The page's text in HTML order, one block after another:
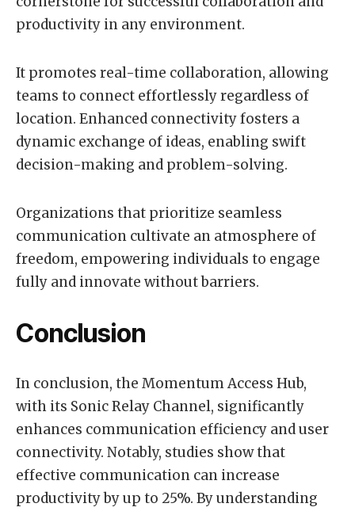
productivity in any environment.
It promotes real-time collaboration, allowing
teams to connect effortlessly regardless of
location. Enhanced connectivity fosters a
dynamic exchange of ideas, enabling swift
decision-making and problem-solving.
Organizations that prioritize seamless
communication cultivate an atmosphere of
freedom, empowering individuals to engage
fully and innovate without barriers.
Conclusion
In conclusion, the Momentum Access Hub,
with its Sonic Relay Channel, significantly
enhances communication efficiency and user
connectivity. Notably, studies show that
effective communication can increase
productivity by up to 25%. By understanding